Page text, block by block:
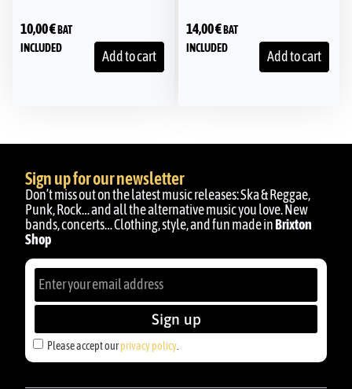
10,00€ BAT
INCLUDED
Add to cart
14,00€ BAT
INCLUDED
Add to cart
Sign up for our newsletter
Don’t miss out on the latest music releases: Ska & Reggae,
Punk, Rock… and all the alternative music you love. New
bands, concerts… Clothing, style, and fun made inBrixton
Shop
Please accept ourprivacy policy
Sign up